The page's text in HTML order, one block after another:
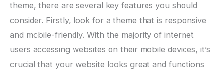
theme, there are several key features you should
consider. Firstly, look for a theme that is responsive
and mobile-friendly. With the majority of internet
users accessing websites on their mobile devices, it’s
crucial that your website looks great and functions